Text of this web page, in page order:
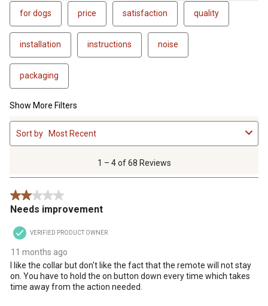
for dogs price satisfaction quality
installation instructions noise
packaging
Show More Filters
1
to
4
.
1 – 4 of 68 Reviews
Sort by Most Recent
2 out of 5 stars.
Needs improvement
VERIFIED PRODUCT OWNER
11 months ago
I like the collar but don't like the fact that the remote will not stay
on. You have to hold the on button down every time which takes
time away from the action needed.